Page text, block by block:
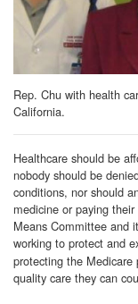
Rep. Chu with health
California.
Healthcare should be
nobody should be
conditions, nor should
medicine or paying
Means Committee and
working to protect and
protecting the Medicare
quality care they can